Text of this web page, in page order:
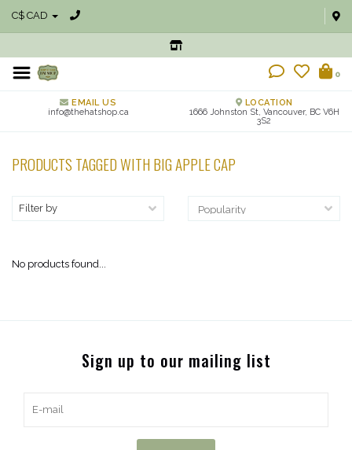
C$ CAD
0
EMAIL US
info@thehatshop.ca
LOCATION
1666 Johnston St, Vancouver, BC V6H
3S2
PRODUCTS TAGGED WITH BIG APPLE CAP
Filter by
No products found...
Sign up to our mailing list